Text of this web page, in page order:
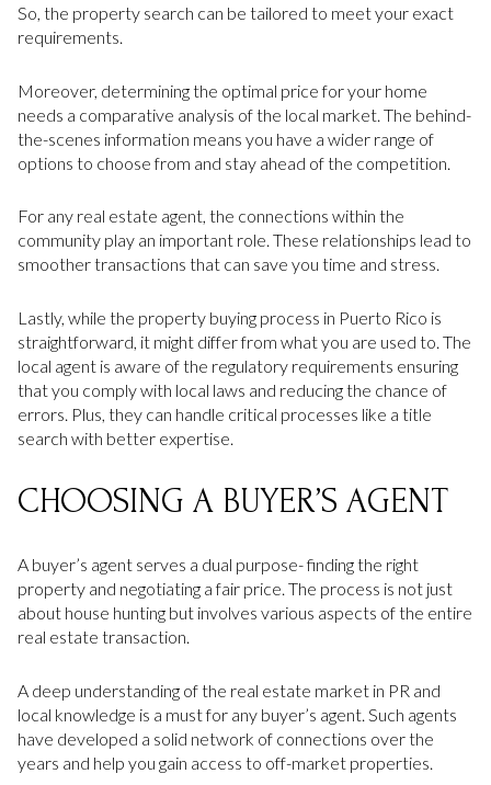
So, the property search can be tailored to meet your exact
requirements.
Moreover, determining the optimal price for your home
needs a comparative analysis of the local market. The behind-
the-scenes information means you have a wider range of
options to choose from and stay ahead of the competition.
For any real estate agent, the connections within the
community play an important role. These relationships lead to
smoother transactions that can save you time and stress.
Lastly, while the property buying process in Puerto Rico is
straightforward, it might differ from what you are used to. The
local agent is aware of the regulatory requirements ensuring
that you comply with local laws and reducing the chance of
errors. Plus, they can handle critical processes like a title
search with better expertise.
CHOOSING A BUYER’S AGENT
A buyer’s agent serves a dual purpose- finding the right
property and negotiating a fair price. The process is not just
about house hunting but involves various aspects of the entire
real estate transaction.
A deep understanding of the real estate market in PR and
local knowledge is a must for any buyer’s agent. Such agents
have developed a solid network of connections over the
years and help you gain access to off-market properties.